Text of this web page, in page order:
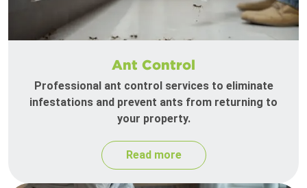
Ant Control
Professional ant control services to eliminate
infestations and prevent ants from returning to
your property.
Read more